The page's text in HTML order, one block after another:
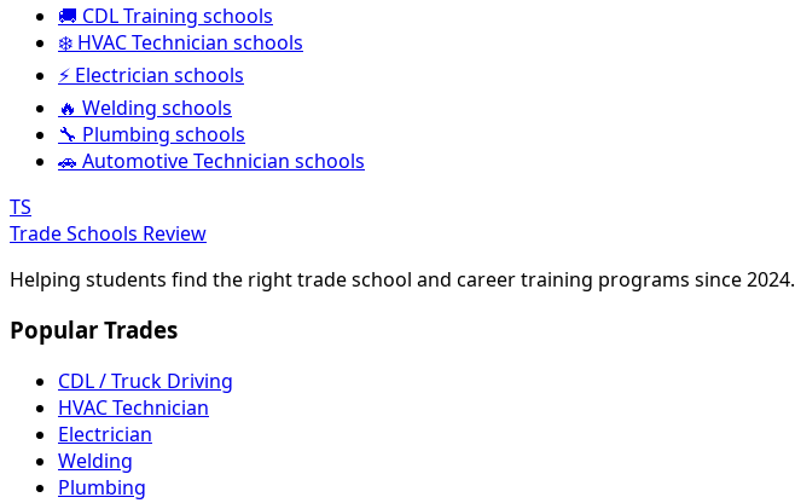
🚚 CDL Training schools
❄️ HVAC Technician schools
⚡ Electrician schools
🔥 Welding schools
🔧 Plumbing schools
🚗 Automotive Technician schools
TS
Trade Schools Review
Helping students find the right trade school and career training programs since 2024.
Popular Trades
CDL / Truck Driving
HVAC Technician
Electrician
Welding
Plumbing